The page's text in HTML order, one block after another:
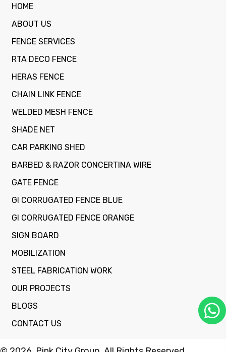
HOME
ABOUT US
FENCE SERVICES
RTA DECO FENCE
HERAS FENCE
CHAIN LINK FENCE
WELDED MESH FENCE
SHADE NET
CAR PARKING SHED
BARBED & RAZOR CONCERTINA WIRE
GATE FENCE
GI CORRUGATED FENCE BLUE
GI CORRUGATED FENCE ORANGE
SIGN BOARD
MOBILIZATION
STEEL FABRICATION WORK
OUR PROJECTS
BLOGS
CONTACT US